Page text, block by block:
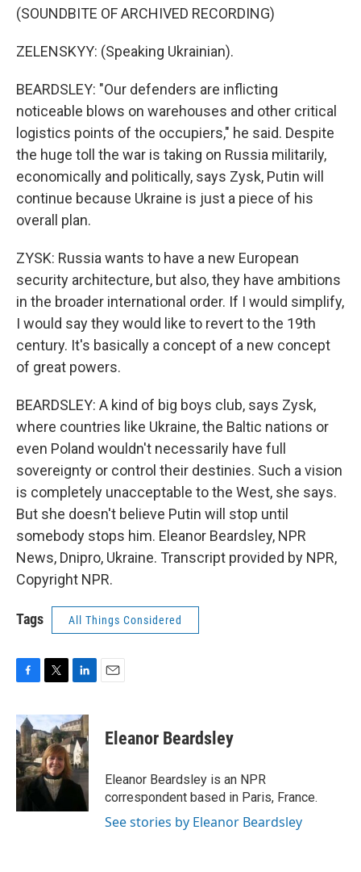
(SOUNDBITE OF ARCHIVED RECORDING)
ZELENSKYY: (Speaking Ukrainian).
BEARDSLEY: "Our defenders are inflicting
noticeable blows on warehouses and other critical
logistics points of the occupiers," he said. Despite
the huge toll the war is taking on Russia militarily,
economically and politically, says Zysk, Putin will
continue because Ukraine is just a piece of his
overall plan.
ZYSK: Russia wants to have a new European
security architecture, but also, they have ambitions
in the broader international order. If I would simplify,
I would say they would like to revert to the 19th
century. It's basically a concept of a new concept
of great powers.
BEARDSLEY: A kind of big boys club, says Zysk,
where countries like Ukraine, the Baltic nations or
even Poland wouldn't necessarily have full
sovereignty or control their destinies. Such a vision
is completely unacceptable to the West, she says.
But she doesn't believe Putin will stop until
somebody stops him. Eleanor Beardsley, NPR
News, Dnipro, Ukraine. Transcript provided by NPR,
Copyright NPR.
Tags All Things Considered
c
e
b
o
o
k
i
t
t
e
r
n
k
e
d
I
n
Eleanor Beardsley
Eleanor Beardsley is an NPR
correspondent based in Paris, France.
See stories by Eleanor Beardsley